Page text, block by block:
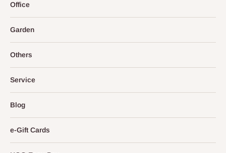
Office
Garden
Others
Service
Blog
e-Gift Cards